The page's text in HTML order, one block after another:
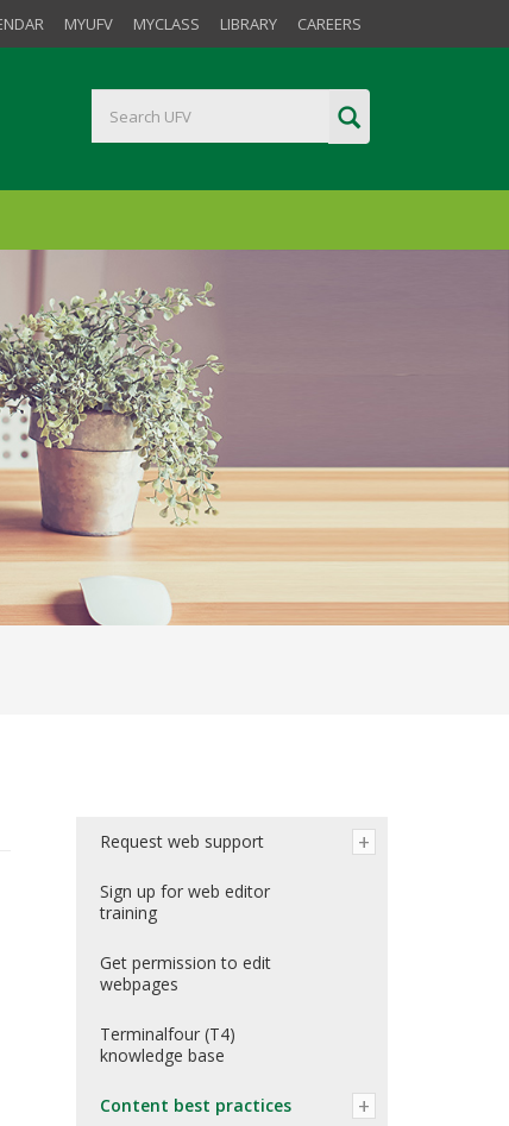
MYUFV MYCLASS LIBRARY CAREERS
Request web support
Sign up for web editor
training
Get permission to edit
webpages
Terminalfour (T4)
knowledge base
Content best practices